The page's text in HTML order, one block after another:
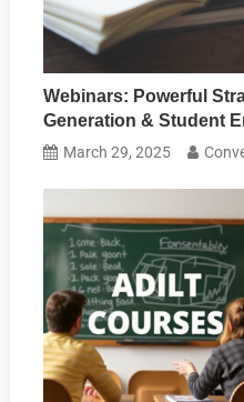
Webinars: Powerful
Generation & Student
March 29, 2025